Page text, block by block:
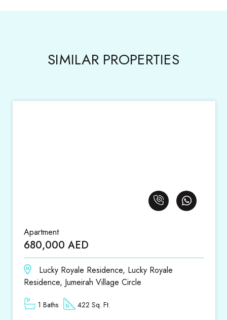
SIMILAR PROPERTIES
Apartment
680,000 AED
Lucky Royale Residence, Lucky Royale
Residence, Jumeirah Village Circle
1 Baths 422 Sq. Ft.